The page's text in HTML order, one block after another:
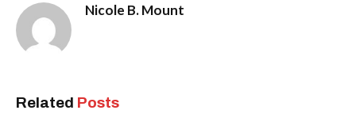
Nicole B. Mount
Related Posts